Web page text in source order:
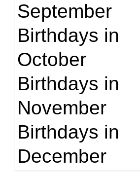
September
Birthdays in
October
Birthdays in
November
Birthdays in
December